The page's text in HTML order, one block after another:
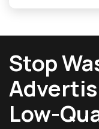
Stop
Low-